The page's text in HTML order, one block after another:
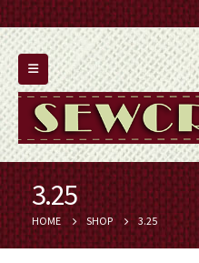
3.25
HOME SHOP 3.25